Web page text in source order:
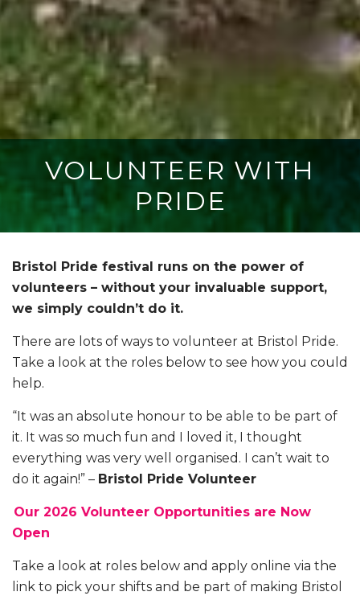
VOLUNTEER WITH
PRIDE
Bristol Pride festival runs on the power of
volunteers – without your invaluable support,
we simply couldn’t do it.
There are lots of ways to volunteer at Bristol Pride.
Take a look at the roles below to see how you could
help.
“It was an absolute honour to be able to be part of
it. It was so much fun and I loved it, I thought
everything was very well organised. I can’t wait to
do it again!” – Bristol Pride Volunteer
Our 2026 Volunteer Opportunities are Now
Open
Take a look at roles below and apply online via the
link to pick your shifts and be part of making Bristol